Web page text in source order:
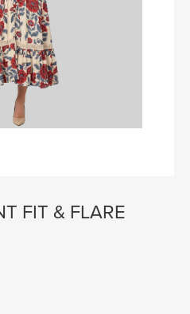
FIT & FLARE